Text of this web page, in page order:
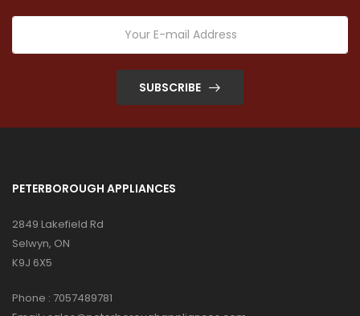
SUBSCRIBE
PETERBOROUGH APPLIANCES
2849 Lakefield Rd
Selwyn, ON
K9J 6X5
Phone : 7057489781